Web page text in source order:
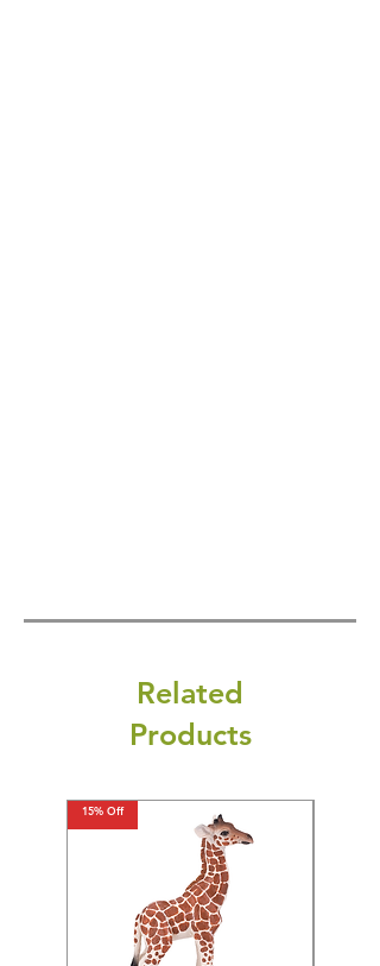
Related
Products
15% Off